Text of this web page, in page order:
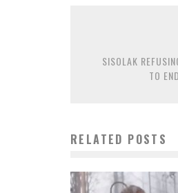
SISOLAK
TO
RELATED POSTS